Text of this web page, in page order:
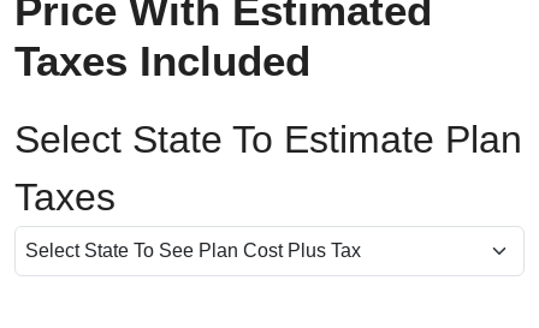
Price With Estimated
Taxes Included
Select State To Estimate Plan
Taxes